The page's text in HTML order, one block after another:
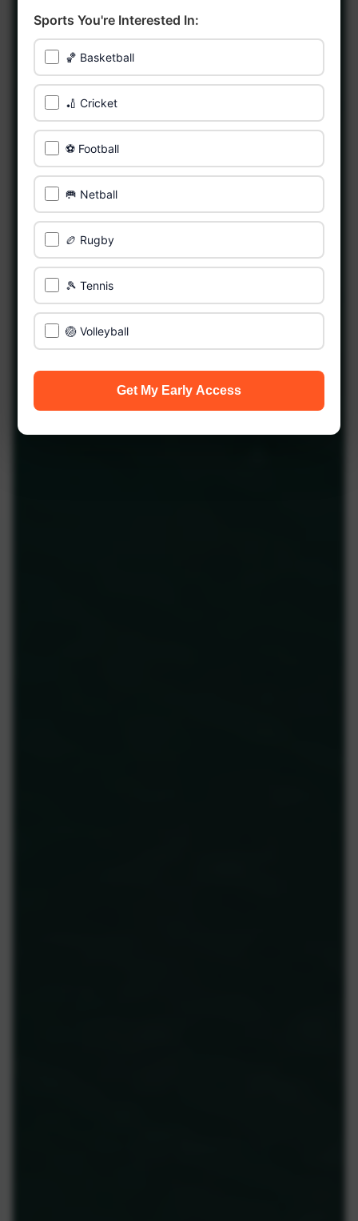
Sports You're Interested In:
🏀 Basketball
🏏 Cricket
⚽ Football
🥅 Netball
🏉 Rugby
🎾 Tennis
🏐 Volleyball
Get My Early Access